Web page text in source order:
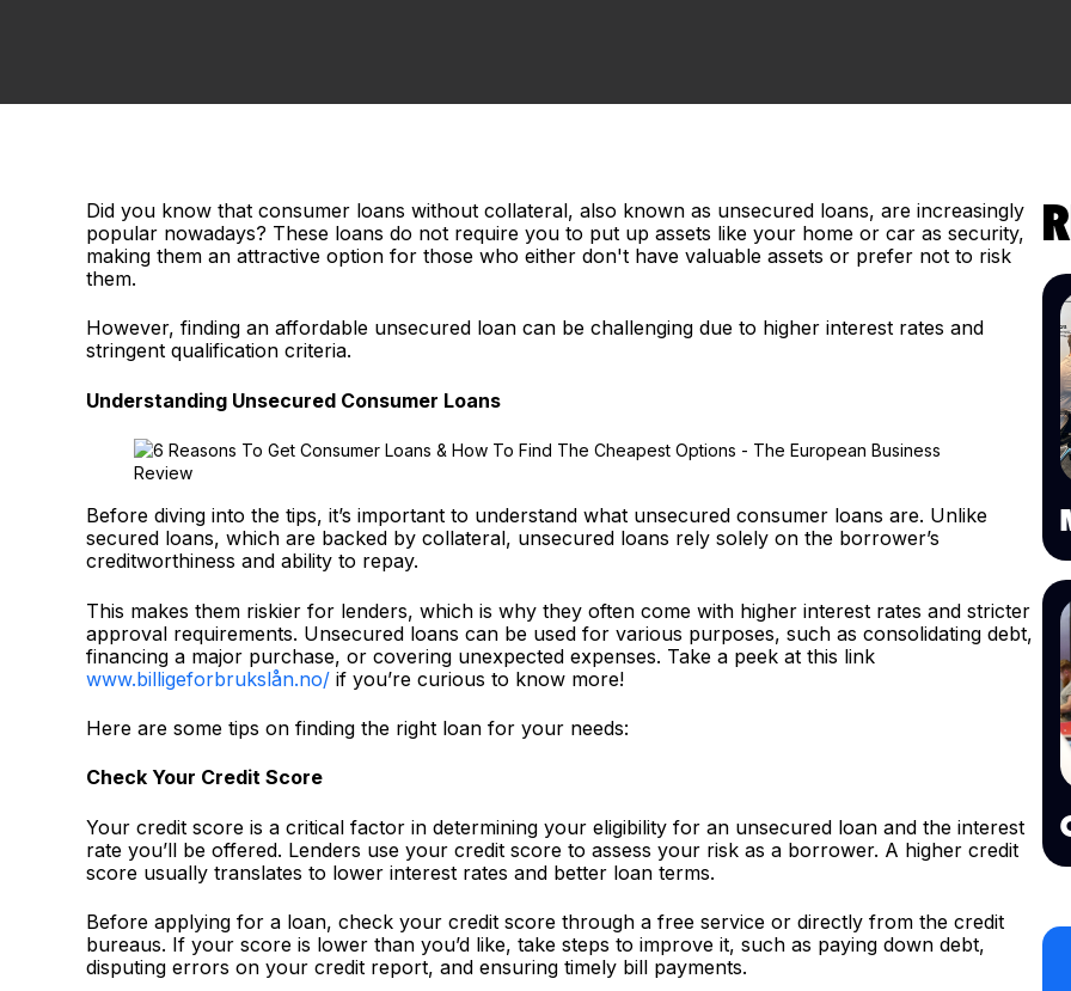
Did you know that consumer loans without collateral, also known as unsecured loans, are increasingly
popular nowadays? These loans do not require you to put up assets like your home or car as security,
making them an attractive option for those who either don't have valuable assets or prefer not to risk
them.
However, finding an affordable unsecured loan can be challenging due to higher interest rates and
stringent qualification criteria.
Understanding Unsecured Consumer Loans
Before diving into the tips, it’s important to understand what unsecured consumer loans are. Unlike
secured loans, which are backed by collateral, unsecured loans rely solely on the borrower’s
creditworthiness and ability to repay.
This makes them riskier for lenders, which is why they often come with higher interest rates and stricter
approval requirements. Unsecured loans can be used for various purposes, such as consolidating debt,
financing a major purchase, or covering unexpected expenses. Take a peek at this link
www.billigeforbrukslån.no/ if you’re curious to know more!
Here are some tips on finding the right loan for your needs:
Check Your Credit Score
Your credit score is a critical factor in determining your eligibility for an unsecured loan and the interest
rate you’ll be offered. Lenders use your credit score to assess your risk as a borrower. A higher credit
score usually translates to lower interest rates and better loan terms.
Before applying for a loan, check your credit score through a free service or directly from the credit
bureaus. If your score is lower than you’d like, take steps to improve it, such as paying down debt,
disputing errors on your credit report, and ensuring timely bill payments.